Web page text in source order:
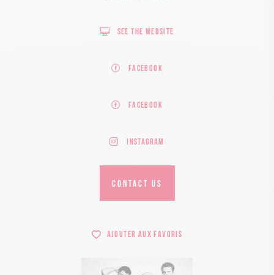
See the website
Facebook
Facebook
Instagram
CONTACT US
Ajouter aux favoris